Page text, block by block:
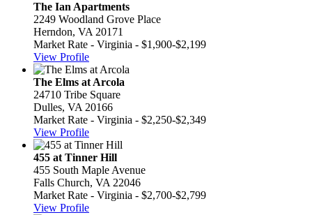
The Ian Apartments
2249 Woodland Grove Place
Herndon, VA 20171
Market Rate - Virginia - $1,900-$2,199
View Profile
The Elms at Arcola
24710 Tribe Square
Dulles, VA 20166
Market Rate - Virginia - $2,250-$2,349
View Profile
455 at Tinner Hill
455 South Maple Avenue
Falls Church, VA 22046
Market Rate - Virginia - $2,700-$2,799
View Profile